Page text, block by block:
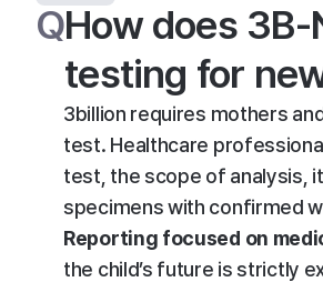
QHow does
testing for
3billion requires mothers
test. Healthcare
test, the scope of analysis,
specimens with confirmed
Reporting focused on
the child’s future is strictly